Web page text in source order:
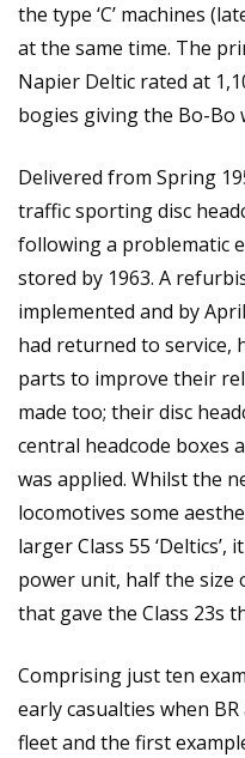
the type ‘C’ machines
at the same time. The
Napier Deltic rated at
bogies giving the Bo-Bo
Delivered from Spring
traffic sporting disc
following a problematic
stored by 1963. A
implemented and by
had returned to service,
parts to improve their
made too; their disc
central headcode boxes
was applied. Whilst the
locomotives some
larger Class 55
power unit, half the size
that gave the Class 23s
Comprising just ten
early casualties when
fleet and the first